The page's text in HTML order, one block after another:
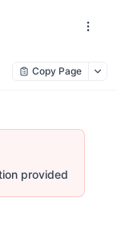
Copy Page
provided